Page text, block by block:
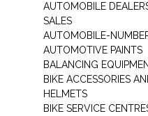
AUTOMOBILE
SALES
AUTOMOBILE-
AUTOMOTIVE PAINTS
BALANCING
BIKE ACCESSORIES
HELMETS
BIKE SERVICE